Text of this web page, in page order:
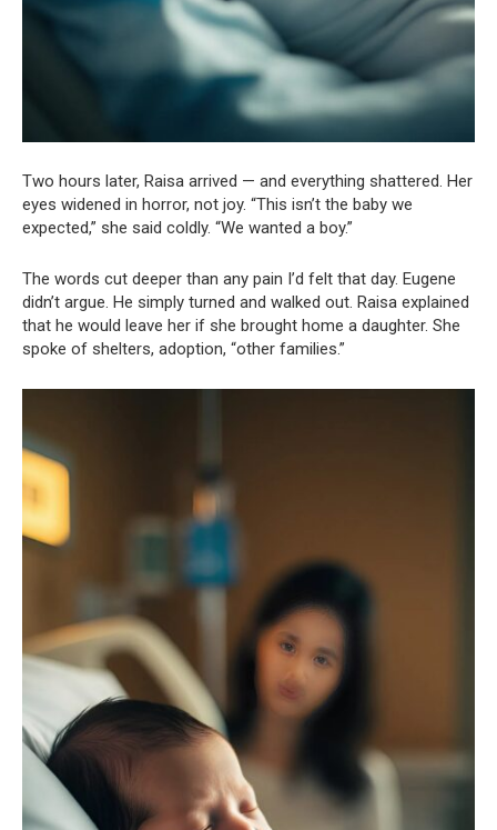
Two hours later, Raisa arrived — and everything shattered. Her
eyes widened in horror, not joy. “This isn’t the baby we
expected,” she said coldly. “We wanted a boy.”
The words cut deeper than any pain I’d felt that day. Eugene
didn’t argue. He simply turned and walked out. Raisa explained
that he would leave her if she brought home a daughter. She
spoke of shelters, adoption, “other families.”